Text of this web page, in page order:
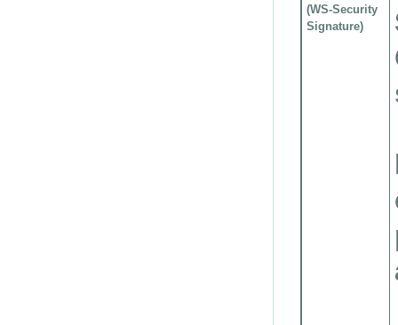
(WS-Security
Signature)